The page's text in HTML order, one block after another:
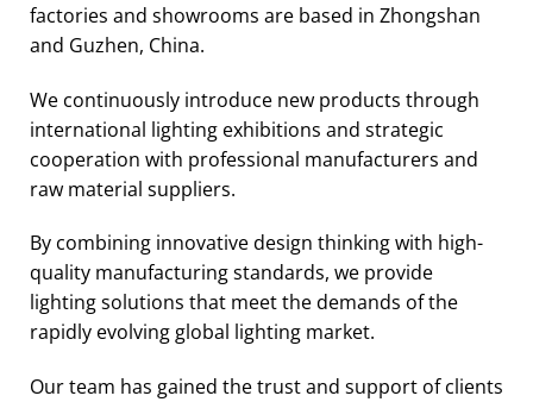
factories and showrooms are based in Zhongshan
and Guzhen, China.
We continuously introduce new products through
international lighting exhibitions and strategic
cooperation with professional manufacturers and
raw material suppliers.
By combining innovative design thinking with high-
quality manufacturing standards, we provide
lighting solutions that meet the demands of the
rapidly evolving global lighting market.
Our team has gained the trust and support of clients